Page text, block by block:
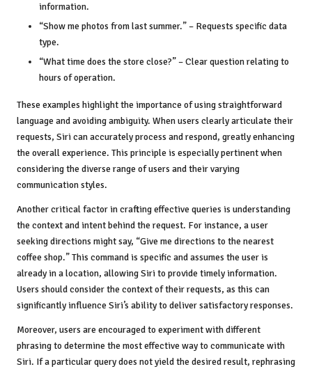
information.
“Show me photos from last summer.” – Requests specific data
type.
“What time does the store close?” – Clear question relating to
hours of operation.
These examples highlight the importance of using straightforward
language and avoiding ambiguity. When users clearly articulate their
requests, Siri can accurately process and respond, greatly enhancing
the overall experience. This principle is especially pertinent when
considering the diverse range of users and their varying
communication styles.
Another critical factor in crafting effective queries is understanding
the context and intent behind the request. For instance, a user
seeking directions might say, “Give me directions to the nearest
coffee shop.” This command is specific and assumes the user is
already in a location, allowing Siri to provide timely information.
Users should consider the context of their requests, as this can
significantly influence Siri’s ability to deliver satisfactory responses.
Moreover, users are encouraged to experiment with different
phrasing to determine the most effective way to communicate with
Siri. If a particular query does not yield the desired result, rephrasing